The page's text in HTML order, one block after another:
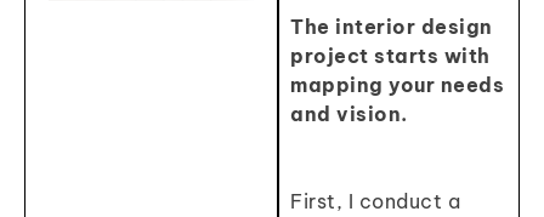
The interior design
project starts with
mapping your needs
and vision.
First, I conduct a